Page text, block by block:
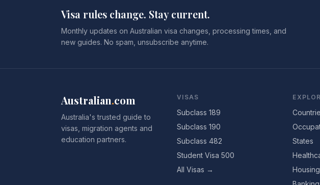
Visa rules change. Stay current.
Monthly updates on Australian visa changes, processing times, and
new guides. No spam, unsubscribe anytime.
Australian.com
Australia's trusted guide to
visas, migration agents and
education partners.
VISAS
Subclass 189
Subclass 190
Subclass 482
Student Visa 500
All Visas →
States
Housing